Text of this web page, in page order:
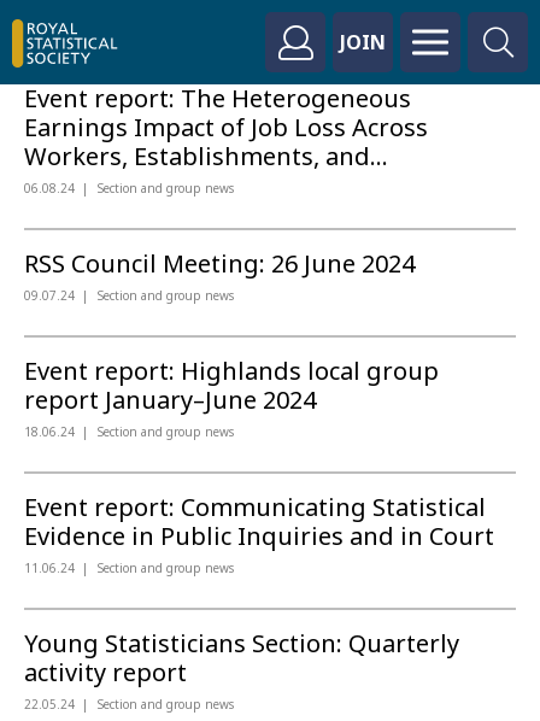
JOIN
Event report: The Heterogeneous
Earnings Impact of Job Loss Across
Workers, Establishments, and...
06.08.24 Section and group news
RSS Council Meeting: 26 June 2024
09.07.24 Section and group news
Event report: Highlands local group
report January–June 2024
18.06.24 Section and group news
Event report: Communicating Statistical
Evidence in Public Inquiries and in Court
11.06.24 Section and group news
Young Statisticians Section: Quarterly
activity report
22.05.24 Section and group news